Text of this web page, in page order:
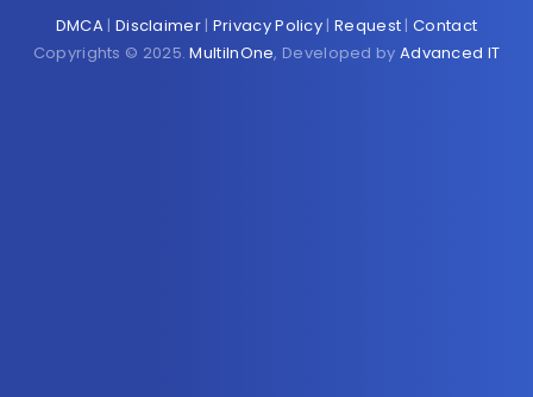
DMCA | Disclaimer| Privacy Policy | Request |Contact
Copyrights © 2025.MultiInOne, Developed by Advanced IT